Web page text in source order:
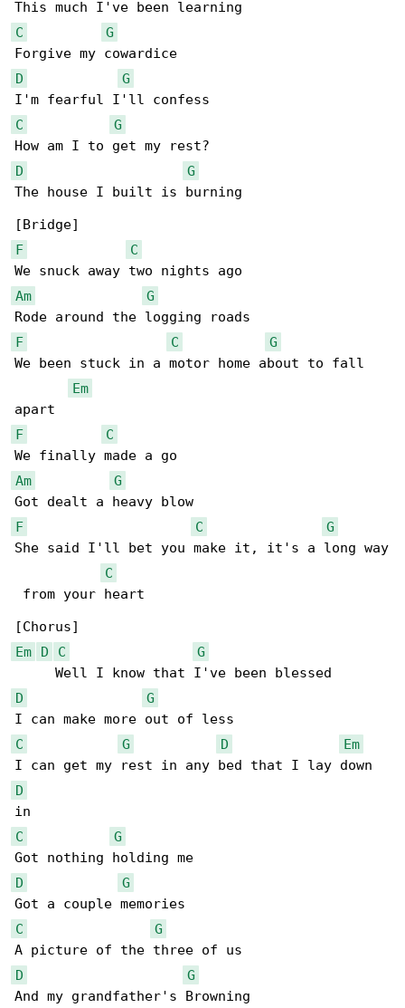
C
G
D
G
C
G
D
G
The house I built is burning
F
C
Am
G
F
C
G
We been stuck in a motor home about to fall
Em
F
C
Am
G
F
C
G
She said I'll bet you make it, it's a long way
C
from your heart
Em
D C
G
D
G
C
G D
Em
D
C
G
D
G
C
G
D
G
And my grandfather's Browning